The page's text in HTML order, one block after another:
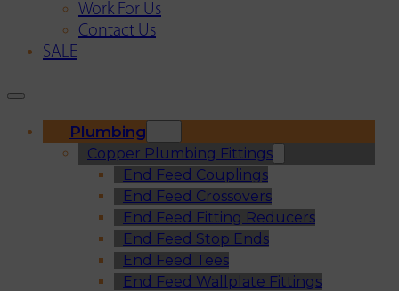
Work For Us
Contact Us
SALE
Plumbing
Copper Plumbing Fittings
End Feed Couplings
End Feed Crossovers
End Feed Fitting Reducers
End Feed Stop Ends
End Feed Tees
End Feed Wallplate Fittings